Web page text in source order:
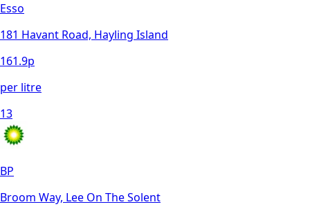
Esso
181 Havant Road, Hayling Island
161.9p
per litre
13
BP
Broom Way, Lee On The Solent